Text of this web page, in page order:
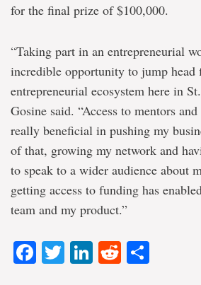
for the final prize of $100,000.
“Taking part in an entrepreneurial
incredible opportunity to jump head
entrepreneurial ecosystem here in
Gosine said. “Access to mentors
really beneficial in pushing my
of that, growing my network and
to speak to a wider audience about
getting access to funding has
team and my product.”
Facebook
TwitterLinkedIn
Reddit